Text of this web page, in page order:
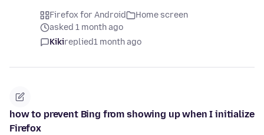
Firefox for Android
Home screen
asked 1 month ago
Kikireplied1 month ago
how to prevent Bing from showing up when I initialize
Firefox